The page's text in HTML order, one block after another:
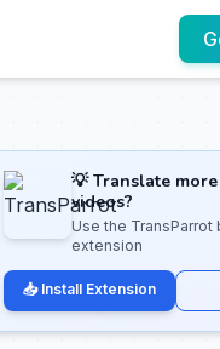
💡 Translate more
videos?
Use the TransParrot
extension
📥 Install Extension